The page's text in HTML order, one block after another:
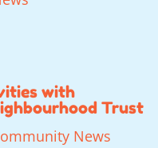
with
Trust
News